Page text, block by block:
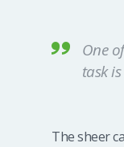
One
task
The sheer